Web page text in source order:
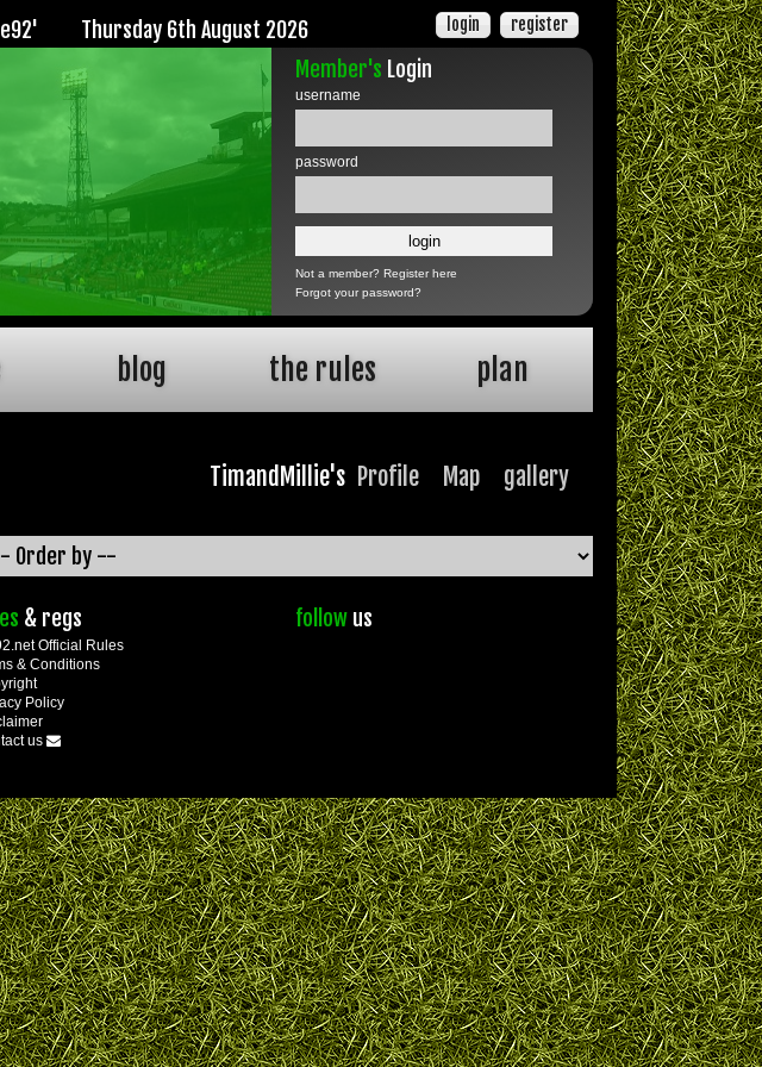
Thursday 6th August 2026 register
login
Member's Login
username
password
Not a member?Register here
Forgot your password?
blog the rules plan
TimandMillie's Profile Map gallery
& regs
Official Rules
& Conditions
Policy
us
follow us